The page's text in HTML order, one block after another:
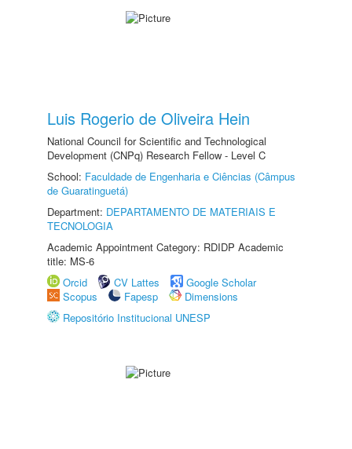
Luis Rogerio de Oliveira Hein
National Council for Scientific and Technological
Development (CNPq) Research Fellow - Level C
School: Faculdade de Engenharia e Ciências (Câmpus
de Guaratinguetá)
Department: DEPARTAMENTO DE MATERIAIS E
TECNOLOGIA
Academic Appointment Category: RDIDP Academic
title: MS-6
Orcid
CV Lattes
Google Scholar
Scopus
Fapesp
Dimensions
Repositório Institucional UNESP